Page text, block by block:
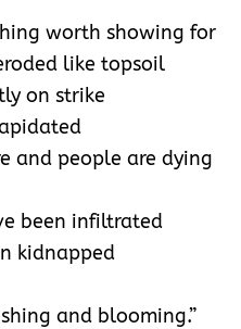
worth showing for
like topsoil
on strike
and people are dying
been infiltrated
kidnapped
and blooming.”